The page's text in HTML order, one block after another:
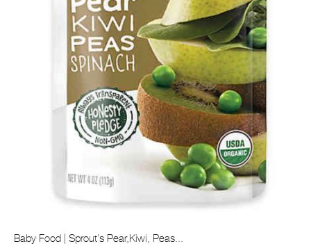
Baby Food | Sprout's Pear,Kiwi, Peas...